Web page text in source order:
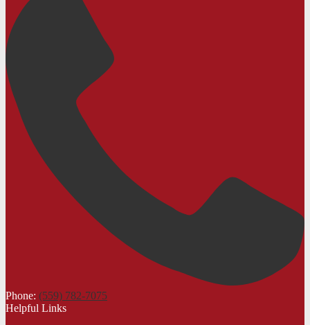
Phone: (559) 782-7075
Helpful Links